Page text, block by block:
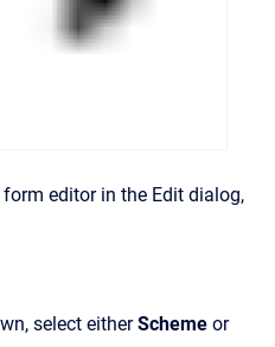
editor in the Edit dialog,
select eitherScheme or